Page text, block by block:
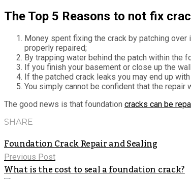
The Top 5 Reasons to not fix
Money spent fixing the crack by patching
properly repaired;
By trapping water behind the patch within the
If you finish your basement or close up the
If the patched crack leaks you may end up
You simply cannot be confident that the repair
The good news is that foundation cracks can be
SHARE
Foundation Crack Repair and Sealing
Previous Post
What is the cost to seal a foundation crack?